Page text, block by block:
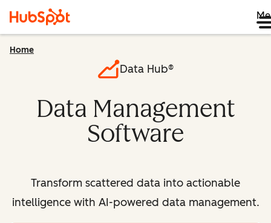
Home
Data Hub®
Data Management
Software
Transform scattered data into actionable
intelligence with AI-powered data management.